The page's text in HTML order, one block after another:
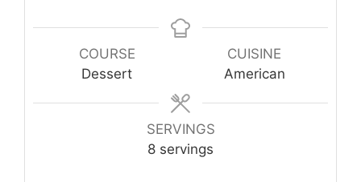
COURSE
Dessert
CUISINE
American
SERVINGS
8 servings